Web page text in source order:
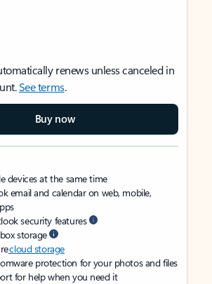
renews unless canceled in
See terms.
Buy now
devices at the same time
email and calendar on web, mobile,
security features
storage
cloud storage
protection for your photos and files
for help when you need it